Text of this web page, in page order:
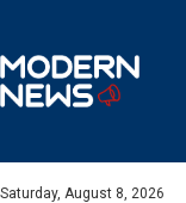
Saturday, August 8, 2026